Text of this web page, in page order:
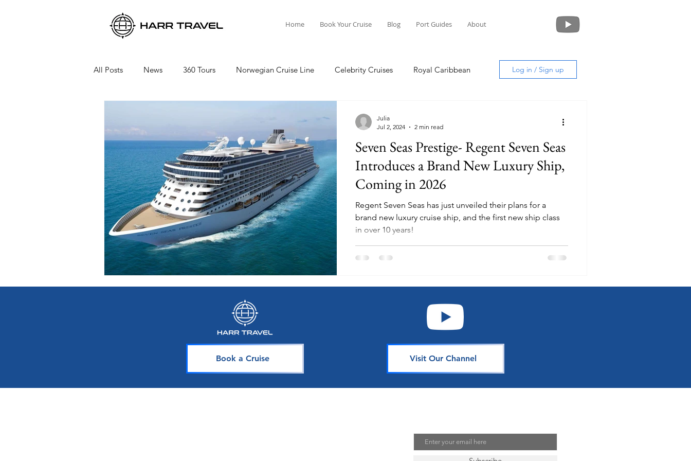
Home Book Your Cruise Blog Port Guides About
All Posts News 360 Tours Norwegian Cruise Line Celebrity Cruises Royal Caribbean
Azamara Cruises Booking a Cruise Crystal Cruises Regent Seven Seas Packing Guide
Seabourn Cruise Line silversea Port Guides
Log in / Sign up
Seven Seas Prestige- Regent Seven Seas
Introduces a Brand New Luxury Ship,
Coming in 2026
Regent Seven Seas has just unveiled their plans for a
brand new luxury cruise ship, and the first new ship class
in over 10 years!
Julia
Jul 2, 2024
2 min read
Book a Cruise Visit Our Channel